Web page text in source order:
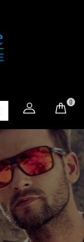
0